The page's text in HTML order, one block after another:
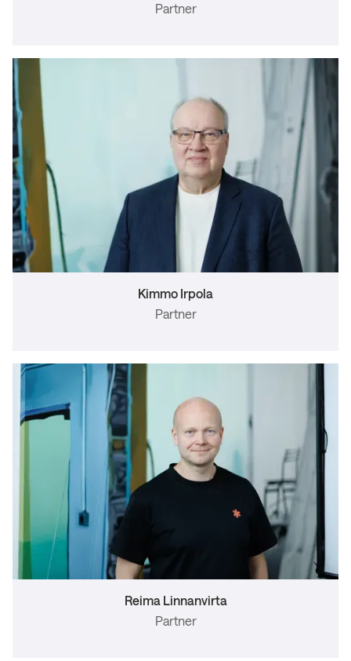
Partner
Kimmo Irpola
Partner
Reima Linnanvirta
Partner